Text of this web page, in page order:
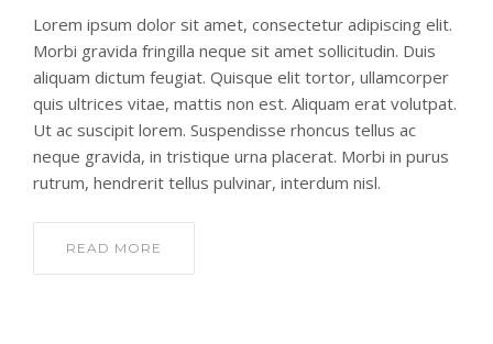
Lorem ipsum dolor sit amet, consectetur adipiscing elit.
Morbi gravida fringilla neque sit amet sollicitudin. Duis
aliquam dictum feugiat. Quisque elit tortor, ullamcorper
quis ultrices vitae, mattis non est. Aliquam erat volutpat.
Ut ac suscipit lorem. Suspendisse rhoncus tellus ac
neque gravida, in tristique urna placerat. Morbi in purus
rutrum, hendrerit tellus pulvinar, interdum nisl.
READ MORE